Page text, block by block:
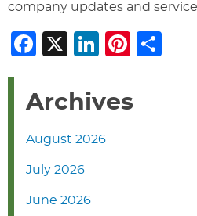
company updates and
Facebook
X LinkedIn
Archives
August 2026
July 2026
June 2026